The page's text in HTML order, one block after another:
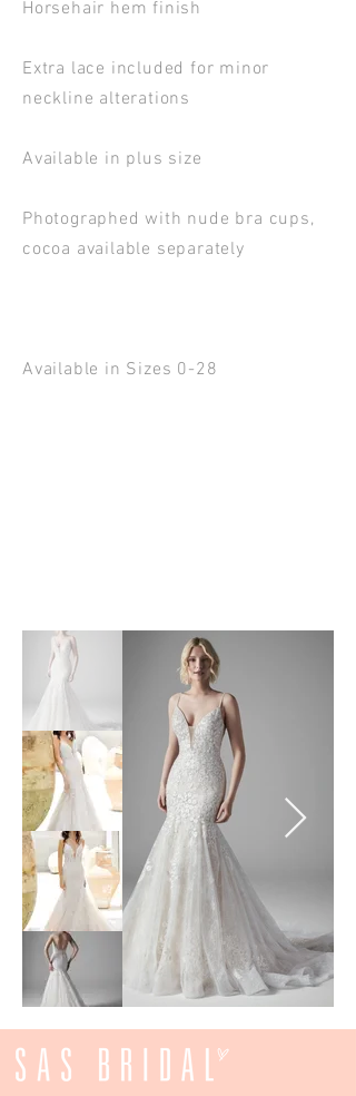
Horsehair hem finish
Extra lace included for minor
neckline alterations
Available in plus size
Photographed with nude bra cups,
cocoa available separately
Available in Sizes 0-28